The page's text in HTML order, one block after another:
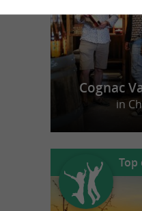
Cognac
in
Top